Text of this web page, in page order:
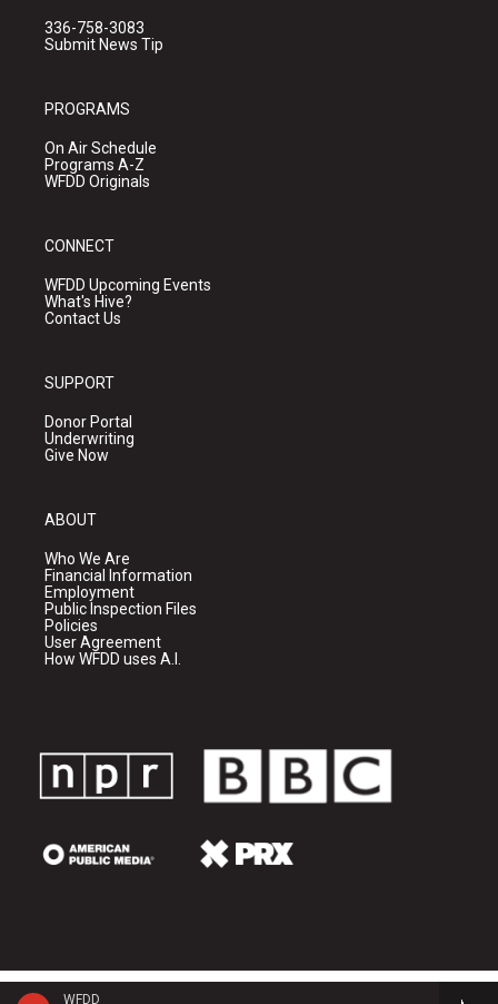
WFDD
336-758-3083
Submit News Tip
PROGRAMS
On Air Schedule
Programs A-Z
WFDD Originals
CONNECT
WFDD Upcoming Events
What's Hive?
Contact Us
SUPPORT
Donor Portal
Underwriting
Give Now
ABOUT
Who We Are
Financial Information
Employment
Public Inspection Files
Policies
User Agreement
How WFDD uses A.I.